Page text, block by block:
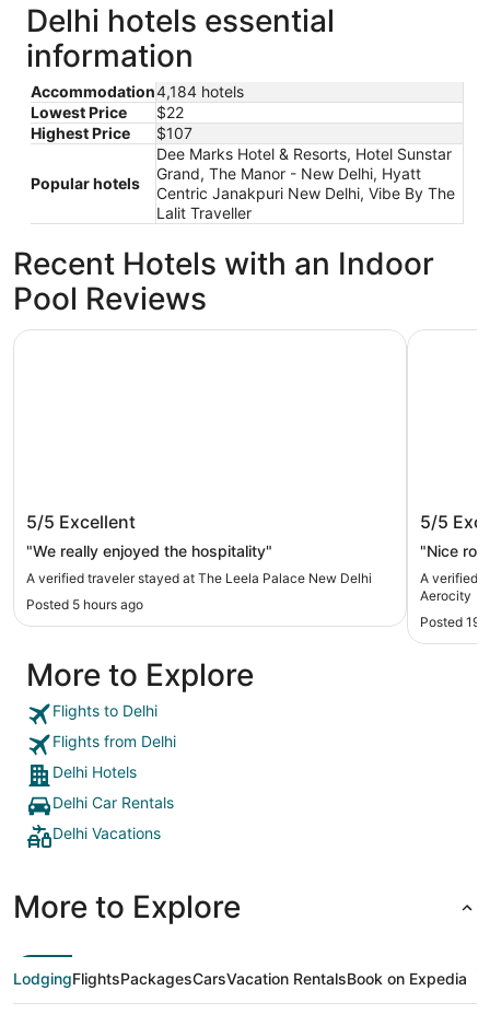
Delhi hotels essential
information
Accommodation4,184 hotels
Lowest Price
$22
Highest Price
$107
Popular hotels
Dee Marks Hotel & Resorts, Hotel Sunstar
Grand, The Manor - New Delhi, Hyatt
Centric Janakpuri New Delhi, Vibe By The
Lalit Traveller
Recent Hotels with an Indoor
Pool Reviews
5/5 Excellent
"We really enjoyed the hospitality"
A verified traveler stayed at The Leela Palace New Delhi
Posted 5 hours ago
The Leela Palace New Delhi
5/5
"Nice
A verified
Aerocity
Posted 19
Aloft by
More to Explore
Flights to Delhi
Flights from Delhi
Delhi Hotels
Delhi Car Rentals
Delhi Vacations
More to Explore
LodgingFlightsPackagesCarsVacation RentalsBook on Expedia